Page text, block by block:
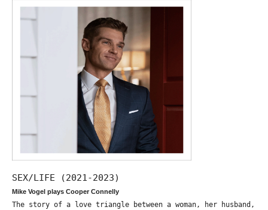
SEX/LIFE (2021-2023)
Mike Vogel plays Cooper Connelly
The story of a love triangle between a woman, her husband,